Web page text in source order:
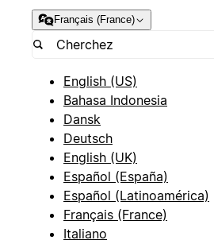
Français (France)
English (US)
Bahasa Indonesia
Dansk
Deutsch
English (UK)
Español (España)
Español (Latinoamérica)
Français (France)
Italiano